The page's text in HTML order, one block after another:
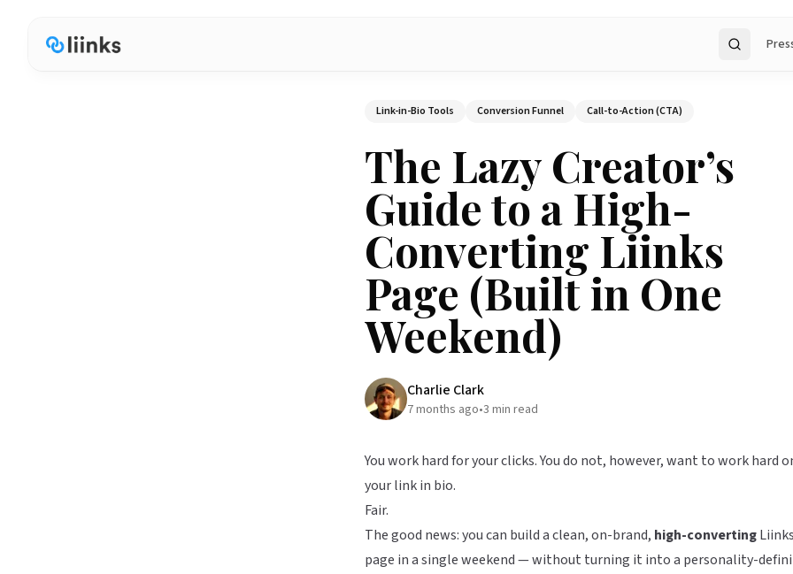
Search
Link-in-Bio Tools Conversion Funnel Call-to-Action (CTA)
The Lazy Creator’s
Guide to a High-
Converting Liinks
Page (Built in One
Weekend)
Charlie Clark
7 months ago•3 min read
You work hard for your clicks. You do not, however, want to work hard
your link in bio.
Fair.
The good news: you can build a clean, on-brand, high-convertingLiinks
page in a single weekend — without turning it into a personality-